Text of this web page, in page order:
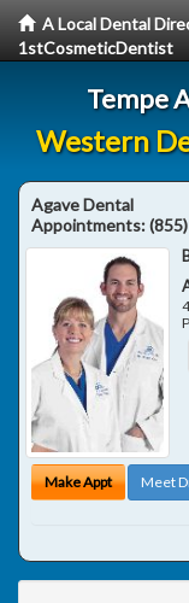
A Local Dental
1stCosmeticDentist
Tempe
Western
Agave Dental
Appointments:
Make Appt Meet